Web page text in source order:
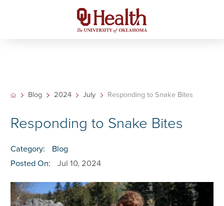
Blog 2024 July Responding to Snake Bites
Responding to Snake Bites
Category:
Blog
Posted On:
Jul 10, 2024